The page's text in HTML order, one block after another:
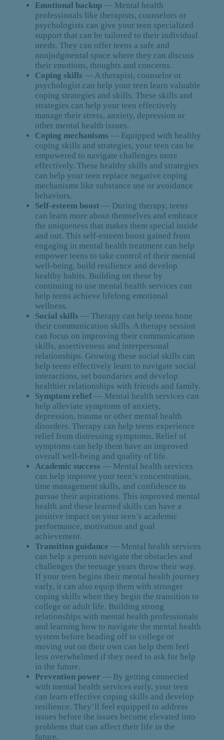
Emotional backup— Mental health
professionals like therapists, counselors or
psychologists can give your teen specialized
support that can be tailored to their individual
needs. They can offer teens a safe and
nonjudgmental space where they can discuss
their emotions, thoughts and concerns.
Coping skills — A therapist, counselor or
psychologist can help your teen learn valuable
coping strategies and skills. These skills and
strategies can help your teen effectively
manage their stress, anxiety, depression or
other mental health issues.
Coping mechanisms — Equipped with healthy
coping skills and strategies, your teen can be
empowered to navigate challenges more
effectively. These healthy skills and strategies
can help your teen replace negative coping
mechanisms like substance use or avoidance
behaviors.
Self-esteem boost — During therapy, teens
can learn more about themselves and embrace
the uniqueness that makes them special inside
and out. This self-esteem boost gained from
engaging in mental health treatment can help
empower teens to take control of their mental
well-being, build resilience and develop
healthy habits. Building on these by
continuing to use mental health services can
help teens achieve lifelong emotional
wellness.
Social skills — Therapy can help teens hone
their communication skills. A therapy session
can focus on improving their communication
skills, assertiveness and interpersonal
relationships. Growing these social skills can
help teens effectively learn to navigate social
interactions, set boundaries and develop
healthier relationships with friends and family.
Symptom relief — Mental health services can
help alleviate symptoms of anxiety,
depression, trauma or other mental health
disorders. Therapy can help teens experience
relief from distressing symptoms. Relief of
symptoms can help them have an improved
overall well-being and quality of life.
Academic success — Mental health services
can help improve your teen’s concentration,
time management skills, and confidence to
pursue their aspirations. This improved mental
health and these learned skills can have a
positive impact on your teen’s academic
performance, motivation and goal
achievement.
Transition guidance — Mental health services
can help a person navigate the obstacles and
challenges the teenage years throw their way.
If your teen begins their mental health journey
early, it can also equip them with stronger
coping skills when they begin the transition to
college or adult life. Building strong
relationships with mental health professionals
and learning how to navigate the mental health
system before heading off to college or
moving out on their own can help them feel
less overwhelmed if they need to ask for help
in the future.
Prevention power — By getting connected
with mental health services early, your teen
can learn effective coping skills and develop
resilience. They’ll feel equipped to address
issues before the issues become elevated into
problems that can affect their life in the
future.